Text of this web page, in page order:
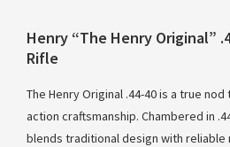
Henry “The Henry Original”
Rifle
The Henry Original .44-40 is a true
action craftsmanship. Chambered in
blends traditional design with reliable